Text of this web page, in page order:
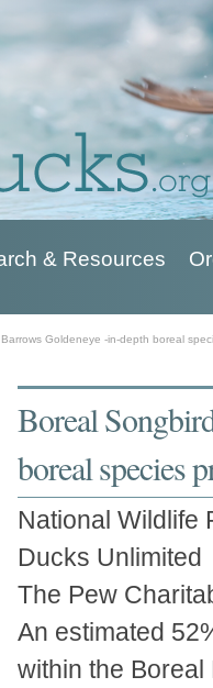
& Resources
Goldeneye -in-depth boreal
Boreal
boreal species
National Wildlife
Ducks Unlimited
The Pew
An estimated
within the Boreal